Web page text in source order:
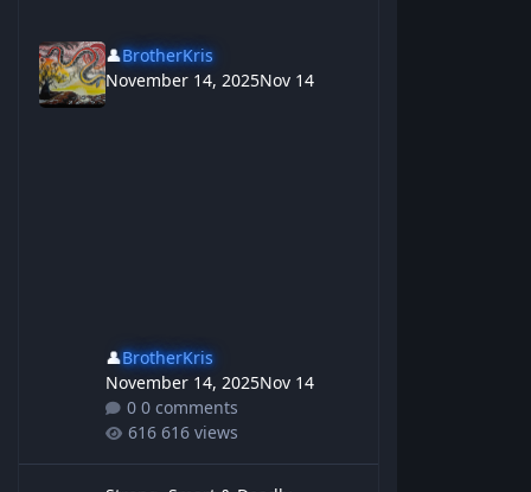
👤BrotherKris
November 14, 2025Nov 14
👤BrotherKris
November 14, 2025Nov 14
0 comments
616 views